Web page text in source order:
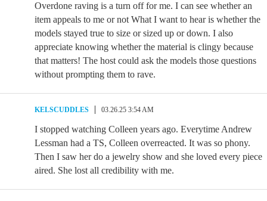
Overdone raving is a turn off for me. I can see whether an
item appeals to me or not What I want to hear is whether the
models stayed true to size or sized up or down. I also
appreciate knowing whether the material is clingy because
that matters! The host could ask the models those questions
without prompting them to rave.
KELSCUDDLES 03.26.25 3:54 AM
I stopped watching Colleen years ago. Everytime Andrew
Lessman had a TS, Colleen overreacted. It was so phony.
Then I saw her do a jewelry show and she loved every piece
aired. She lost all credibility with me.